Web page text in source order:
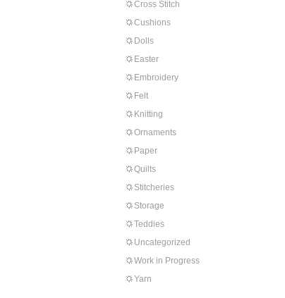
Cross Stitch
Cushions
Dolls
Easter
Embroidery
Felt
Knitting
Ornaments
Paper
Quilts
Stitcheries
Storage
Teddies
Uncategorized
Work in Progress
Yarn